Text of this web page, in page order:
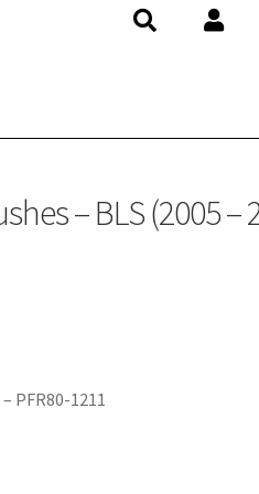
– BLS (2005 –
PFR80-1211